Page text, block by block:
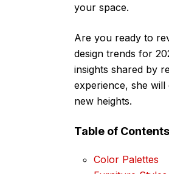
your space.
Are you ready to
design trends for
insights shared by
experience, she
new heights.
Table of Contents
Color Palettes